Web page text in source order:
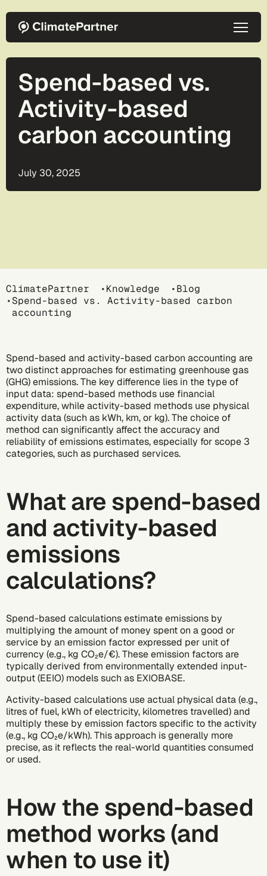
Spend-based vs.
Activity-based
carbon accounting
July 30, 2025
Breadcrumb
ClimatePartner Knowledge
Blog
Spend-based vs. Activity-based carbon
accounting
Spend-based and activity-based carbon accounting are
two distinct approaches for estimating greenhouse gas
(GHG) emissions. The key difference lies in the type of
input data: spend-based methods use financial
expenditure, while activity-based methods use physical
activity data (such as kWh, km, or kg). The choice of
method can significantly affect the accuracy and
reliability of emissions estimates, especially forscope 3
categories, such as purchased services.
What are spend-based
and activity-based
emissions
calculations?
Spend-based calculations estimate emissions by
multiplying the amount of money spent on a good or
service by an emission factorexpressed per unit of
currency (e.g., kg CO₂e/€). These emission factors are
typically derived from environmentally extended input-
output (EEIO) models such as EXIOBASE.
Activity-based calculations use actual physical data (e.g.,
litres of fuel, kWh of electricity, kilometres travelled) and
multiply these by emission factors specific to the activity
(e.g., kg CO₂e/kWh). This approach is generally more
precise, as it reflects the real-world quantities consumed
or used.
How the spend-based
method works (and
when to use it)